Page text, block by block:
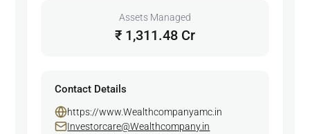
Assets Managed
₹ 1,311.48 Cr
Contact Details
https://www.Wealthcompanyamc.in
Investorcare@Wealthcompany.in